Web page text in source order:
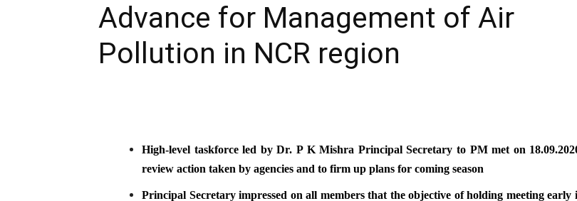
Advance for Management of Air
Pollution in NCR region
High-level taskforce led by Dr. P K Mishra Principal Secretary to PM met on
review action taken by agencies and to firm up plans for coming season
Principal Secretary impressed on all members that the objective of holding meeting early